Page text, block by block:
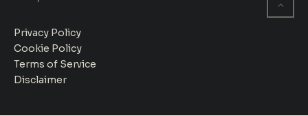
Privacy Policy
Cookie Policy
Terms of Service
Disclaimer